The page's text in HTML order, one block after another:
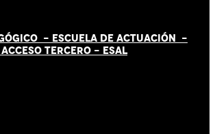
- ESCUELA DE ACTUACIÓN -
ACCESO TERCERO - ESAL